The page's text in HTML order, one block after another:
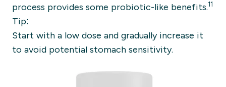
process provides some probiotic-like benefits.11
Tip:
Start with a low dose and gradually increase it
to avoid potential stomach sensitivity.